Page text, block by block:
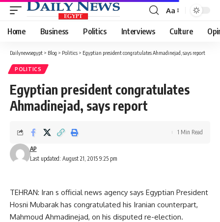
Font
Resizer
Aa
Home Business Politics Interviews Culture
Dailynewsegypt > Blog > Politics > Egyptian president congratulates Ahmadinejad, says report
POLITICS
Egyptian president congratulates
Ahmadinejad, says report
Last updated: August 21, 2015 9:25 pm
AP
1 Min Read
TEHRAN: Iran s official news agency says Egyptian President
Hosni Mubarak has congratulated his Iranian counterpart,
Mahmoud Ahmadinejad, on his disputed re-election.